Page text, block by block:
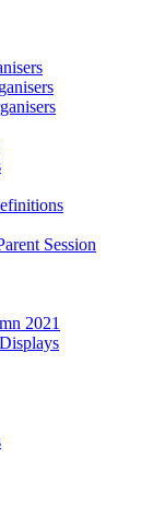
Session
2021